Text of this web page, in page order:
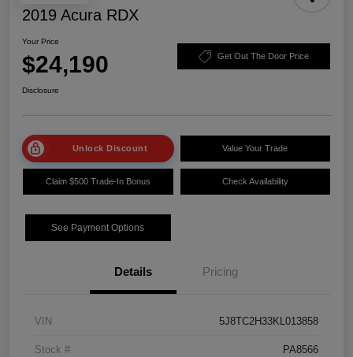
2019 Acura RDX
Your Price
$24,190 Get Out The Door Price
Disclosure
Unlock Discount Value Your Trade
Claim $500 Trade-In Bonus Check Availability
See Payment Options
Details Pricing
VIN 5J8TC2H33KL013858
Stock # PA8566